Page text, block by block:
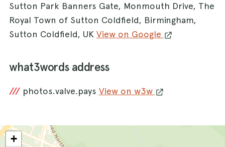
Sutton Park Banners Gate, Monmouth Drive, The
Royal Town of Sutton Coldfield, Birmingham,
Sutton Coldfield, UK View on Google
what3words address
/// photos.valve.pays View on w3w
+